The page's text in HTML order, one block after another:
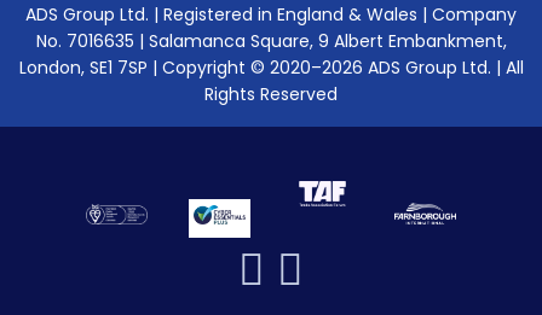
ADS Group Ltd. | Registered in England & Wales | Company
No. 7016635 | Salamanca Square, 9 Albert Embankment,
London, SE1 7SP | Copyright © 2020–2026 ADS Group Ltd. | All
Rights Reserved